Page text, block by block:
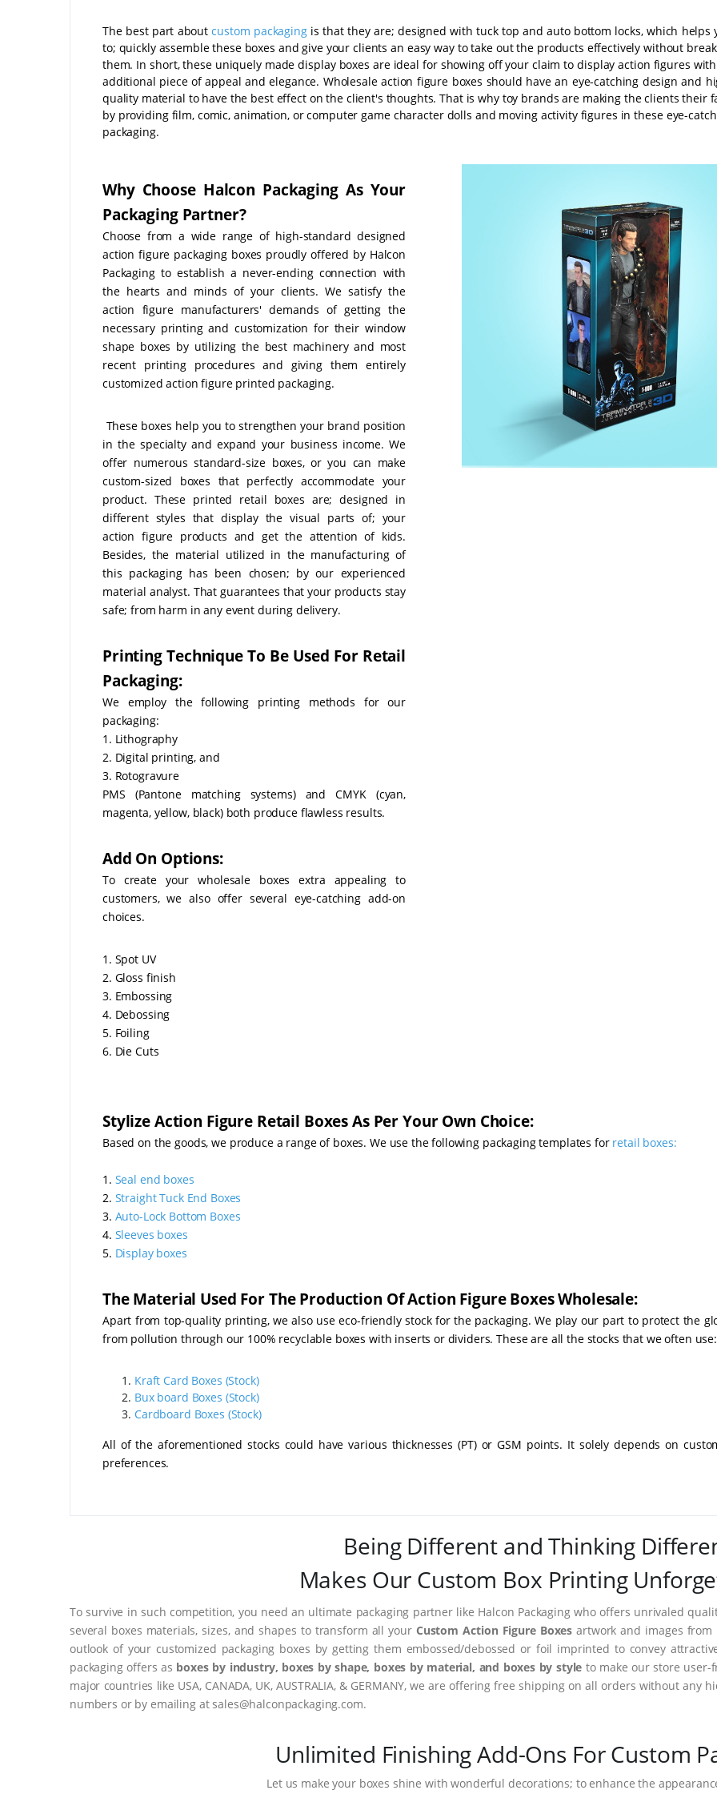
The best part aboutcustom packagingis that they are; designed with tuck top and auto bottom locks, which helps
to; quickly assemble these boxes and give your clients an easy way to take out the products effectively without
them. In short, these uniquely made display boxes are ideal for showing off your claim to display action figures
additional piece of appeal and elegance. Wholesale action figure boxes should have an eye-catching design and
quality material to have the best effect on the client's thoughts. That is why toy brands are making the clients their
by providing film, comic, animation, or computer game character dolls and moving activity figures in these eye-
packaging.
Why Choose Halcon Packaging As Your
Packaging Partner?
Choose from a wide range of high-standard designed
action figure packaging boxes proudly offered by Halcon
Packaging to establish a never-ending connection with
the hearts and minds of your clients. We satisfy the
action figure manufacturers' demands of getting the
necessary printing and customization for their window
shape boxes by utilizing the best machinery and most
recent printing procedures and giving them entirely
customized action figure printed packaging.
These boxes help you to strengthen your brand position
in the specialty and expand your business income. We
offer numerous standard-size boxes, or you can make
custom-sized boxes that perfectly accommodate your
product. These printed retail boxes are; designed in
different styles that display the visual parts of; your
action figure products and get the attention of kids.
Besides, the material utilized in the manufacturing of
this packaging has been chosen; by our experienced
material analyst. That guarantees that your products stay
safe; from harm in any event during delivery.
Printing Technique To Be Used For Retail
Packaging:
We employ the following printing methods for our
packaging:
1. Lithography
2. Digital printing, and
3. Rotogravure
PMS (Pantone matching systems) and CMYK (cyan,
magenta, yellow, black) both produce flawless results.
Add On Options:
To create your wholesale boxes extra appealing to
customers, we also offer several eye-catching add-on
choices.
1. Spot UV
2. Gloss finish
3. Embossing
4. Debossing
5. Foiling
6. Die Cuts
Stylize Action Figure Retail Boxes As Per Your Own Choice:
Based on the goods, we produce a range of boxes. We use the following packaging templates for retail boxes:
1. Seal end boxes
2. Straight Tuck End Boxes
3. Auto-Lock Bottom Boxes
4. Sleeves boxes
5. Display boxes
The Material Used For The Production Of Action Figure Boxes Wholesale:
Apart from top-quality printing, we also use eco-friendly stock for the packaging. We play our part to protect the
from pollution through our 100% recyclable boxes with inserts or dividers. These are all the stocks that we often use:
Kraft Card Boxes (Stock)
Bux board Boxes (Stock)
Cardboard Boxes (Stock)
All of the aforementioned stocks could have various thicknesses (PT) or GSM points. It solely depends on
preferences.
Being Different and Thinking
Makes Our Custom Box Printing
To survive in such competition, you need an ultimate packaging partner like Halcon Packaging who offers unrivaled
several boxes materials, sizes, and shapes to transform all your Custom Action Figure Boxes artwork and images
outlook of your customized packaging boxes by getting them embossed/debossed or foil imprinted to convey
packaging offers as boxes by industry, boxes by shape, boxes by material, and boxes by style to make our store user-
major countries like USA, CANADA, UK, AUSTRALIA, & GERMANY, we are offering free shipping on all orders without
numbers or by emailing at sales@halconpackaging.com.
Unlimited Finishing Add-Ons For Custom
Let us make your boxes shine with wonderful decorations; to enhance the